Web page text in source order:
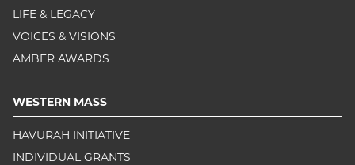
LIFE & LEGACY
VOICES & VISIONS
AMBER AWARDS
WESTERN MASS
HAVURAH INITIATIVE
INDIVIDUAL GRANTS